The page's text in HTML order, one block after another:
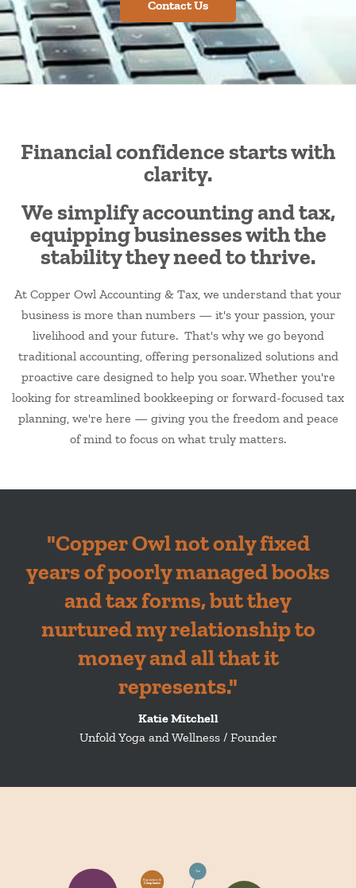
Contact Us
Financial confidence starts with
clarity.
We simplify accounting and tax,
equipping businesses with the
stability they need to thrive.
At Copper Owl Accounting & Tax, we understand that your
business is more than numbers — it's your passion, your
livelihood and your future. That's why we go beyond
traditional accounting, offering personalized solutions and
proactive care designed to help you soar. Whether you're
looking for streamlined bookkeeping or forward-focused tax
planning, we're here — giving you the freedom and peace
of mind to focus on what truly matters.
"Copper Owl not only fixed
years of poorly managed books
and tax forms, but they
nurtured my relationship to
money and all that it
represents."
Katie Mitchell
Unfold Yoga and Wellness / Founder